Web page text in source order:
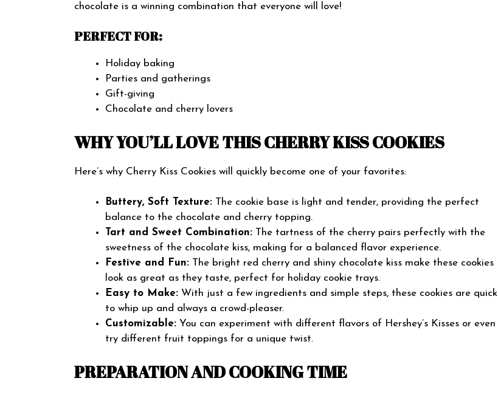
chocolate is a winning combination that everyone will love!
PERFECT FOR:
Holiday baking
Parties and gatherings
Gift-giving
Chocolate and cherry lovers
WHY YOU’LL LOVE THIS CHERRY KISS COOKIES
Here’s why Cherry Kiss Cookies will quickly become one of your favorites:
Buttery, Soft Texture: The cookie base is light and tender, providing the perfect
balance to the chocolate and cherry topping.
Tart and Sweet Combination: The tartness of the cherry pairs perfectly with the
sweetness of the chocolate kiss, making for a balanced flavor experience.
Festive and Fun: The bright red cherry and shiny chocolate kiss make these cookies
look as great as they taste, perfect for holiday cookie trays.
Easy to Make: With just a few ingredients and simple steps, these cookies are quick
to whip up and always a crowd-pleaser.
Customizable: You can experiment with different flavors of Hershey’s Kisses or even
try different fruit toppings for a unique twist.
PREPARATION AND COOKING TIME